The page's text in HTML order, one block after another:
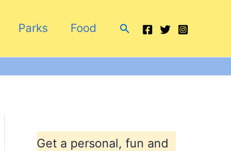
Parks Food Search
Get a personal, fun and